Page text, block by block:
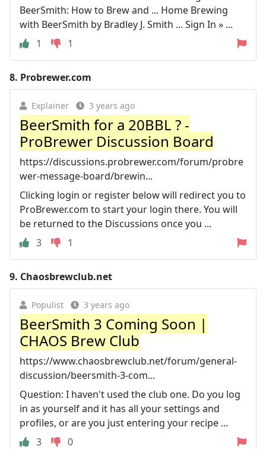
BeerSmith: How to Brew and ... Home Brewing
with BeerSmith by Bradley J. Smith ... Sign In » ...
1
1
8. Probrewer.com
Explainer 3 years ago
BeerSmith for a 20BBL ? -
ProBrewer Discussion Board
https://discussions.probrewer.com/forum/probre
wer-message-board/brewin...
Clicking login or register below will redirect you to
ProBrewer.com to start your login there. You will
be returned to the Discussions once you ...
3
1
9. Chaosbrewclub.net
Populist 3 years ago
BeerSmith 3 Coming Soon |
CHAOS Brew Club
https://www.chaosbrewclub.net/forum/general-
discussion/beersmith-3-com...
Question: I haven't used the club one. Do you log
in as yourself and it has all your settings and
profiles, or are you just entering your recipe ...
3
0